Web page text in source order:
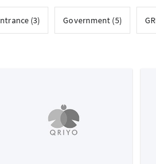
(3) Government (5)